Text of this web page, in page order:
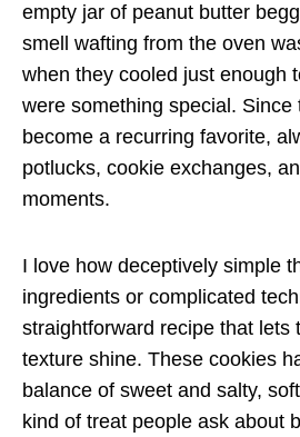
empty jar of peanut butter
smell wafting from the oven
when they cooled just enough
were something special. Since
become a recurring favorite,
potlucks, cookie exchanges,
moments.
I love how deceptively simple
ingredients or complicated
straightforward recipe that lets
texture shine. These cookies
balance of sweet and salty,
kind of treat people ask about